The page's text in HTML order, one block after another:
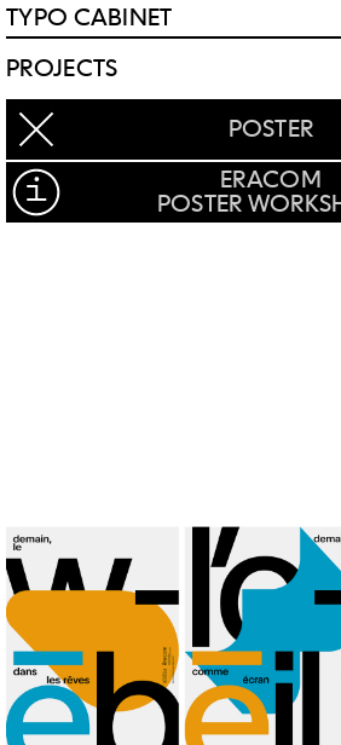
TYPO CABINET
PROJECTS
POSTER
ERACOM
POSTER